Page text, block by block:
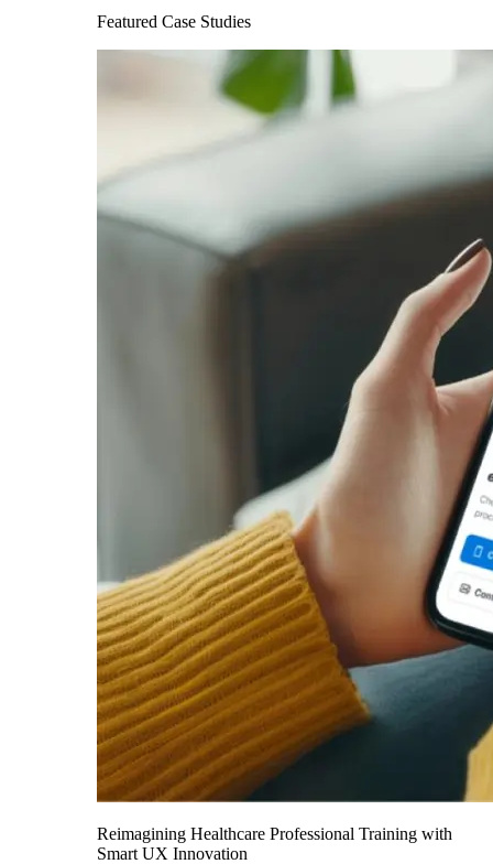
Featured Case Studies
Reimagining Healthcare Professional Training with
Smart UX Innovation